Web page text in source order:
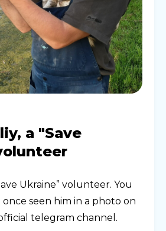
a "Save
Ukraine” volunteer. You
seen him in a photo on
telegram channel.